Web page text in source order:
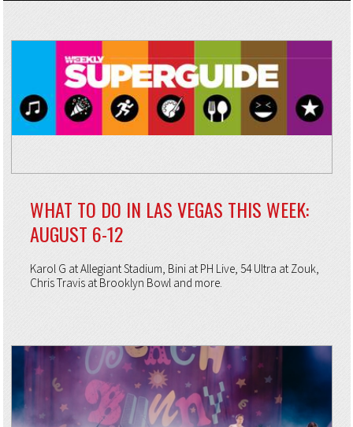
WHAT TO DO IN LAS VEGAS THIS WEEK:
AUGUST 6-12
Karol G at Allegiant Stadium, Bini at PH Live, 54 Ultra at Zouk,
Chris Travis at Brooklyn Bowl and more.